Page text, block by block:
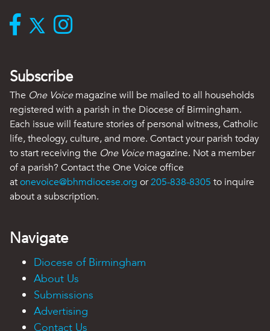
Subscribe
The One Voicemagazine will be mailed to all households
registered with a parish in the Diocese of Birmingham.
Each issue will feature stories of personal witness, Catholic
life, theology, culture, and more. Contact your parish today
to start receiving the One Voicemagazine. Not a member
of a parish? Contact the One Voice office
atonevoice@bhmdiocese.org or205-838-8305 to inquire
about a subscription.
Navigate
Diocese of Birmingham
About Us
Submissions
Advertising
Contact Us